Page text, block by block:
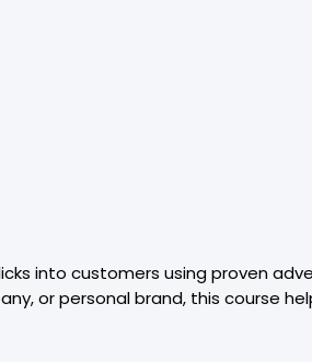
into customers using proven
or personal brand, this course